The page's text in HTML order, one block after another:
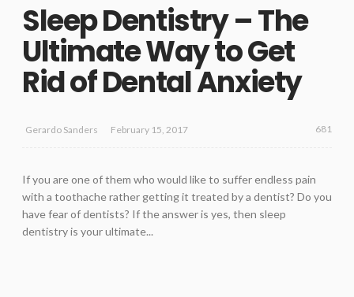
Sleep Dentistry – The
Ultimate Way to Get
Rid of Dental Anxiety
Gerardo Sanders February 15, 2017 681
If you are one of them who would like to suffer endless pain
with a toothache rather getting it treated by a dentist? Do you
have fear of dentists? If the answer is yes, then sleep
dentistry is your ultimate...